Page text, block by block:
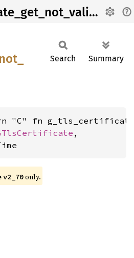
g_tls_certificate_get_not_valid_after
Search Summary
"C" fn
,
v2_70only.